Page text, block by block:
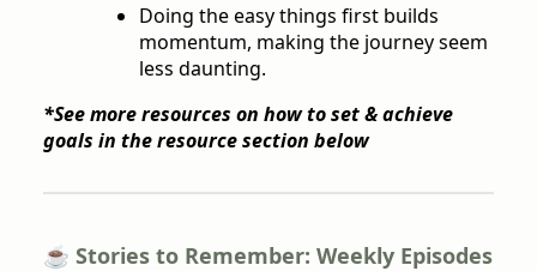
Doing the easy things first builds
momentum, making the journey seem
less daunting.
*See more resources on how to set & achieve
goals in the resource section below
☕️ Stories to Remember: Weekly Episodes